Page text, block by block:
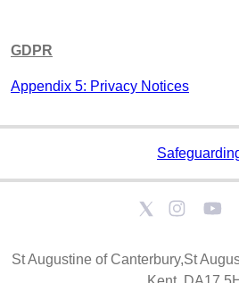
GDPR
Appendix 5: Privacy Notices
St Augustine of Canterbury,St